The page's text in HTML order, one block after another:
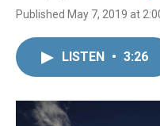
Published May 7, 2019 at
LISTEN • 3:26